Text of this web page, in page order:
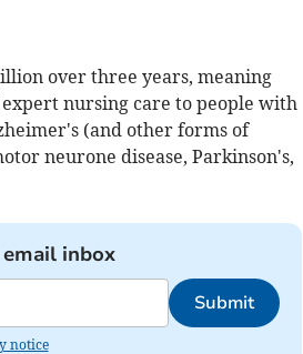
over three years, meaning
nursing care to people with
(and other forms of
neurone disease, Parkinson's,
inbox
Submit
notice